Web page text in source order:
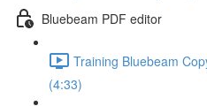
Bluebeam PDF editor
Training Bluebeam
(4:33)